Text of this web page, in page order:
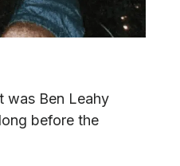
was Ben Leahy
before the